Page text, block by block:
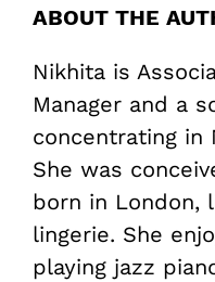
ABOUT THE
Nikhita is
Manager and a
concentrating in
She was
born in London,
lingerie. She
playing jazz